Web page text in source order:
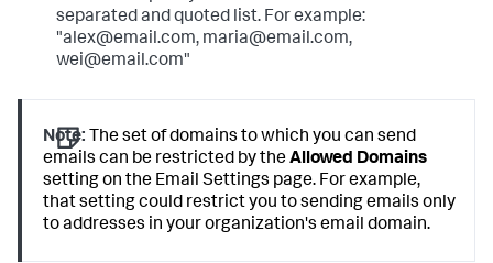
separated and quoted list. For example:
"alex@email.com, maria@email.com,
wei@email.com"
Note: The set of domains to which you can send
emails can be restricted by theAllowed Domains
setting on the Email Settings page. For example,
that setting could restrict you to sending emails only
to addresses in your organization's email domain.